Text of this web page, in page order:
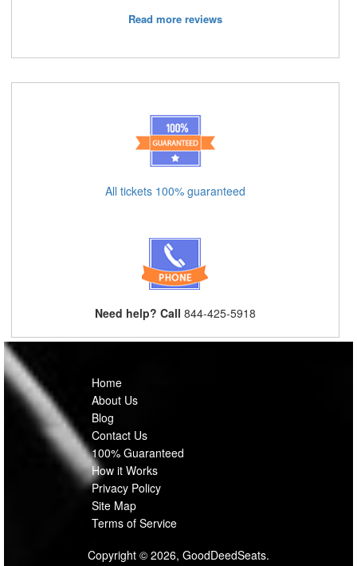
Read more reviews
All tickets 100% guaranteed
Need help? Call 844-425-5918
Home
About Us
Blog
Contact Us
100% Guaranteed
How it Works
Privacy Policy
Site Map
Terms of Service
Copyright © 2026, GoodDeedSeats.